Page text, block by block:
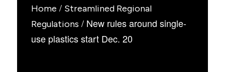
Home / Streamlined Regional
Regulations / New rules around single-
use plastics start Dec. 20